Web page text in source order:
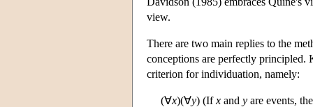
view.
There are two main replies to the
conceptions are perfectly principled.
criterion for individuation, namely:
(∀x)(∀y) (Ifx and y are events,